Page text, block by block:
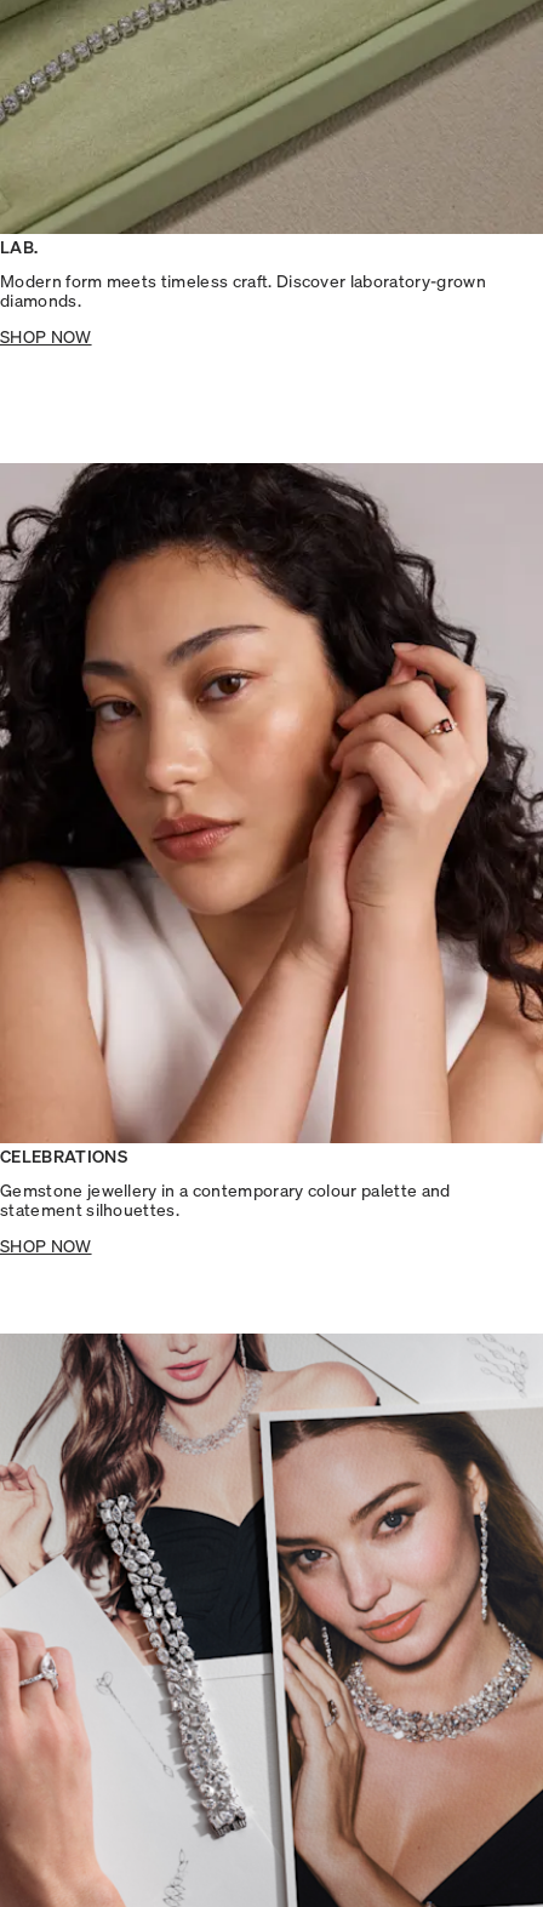
LAB.
Modern form meets timeless craft. Discover laboratory-grown
diamonds.
SHOP NOW
CELEBRATIONS
Gemstone jewellery in a contemporary colour palette and
statement silhouettes.
SHOP NOW